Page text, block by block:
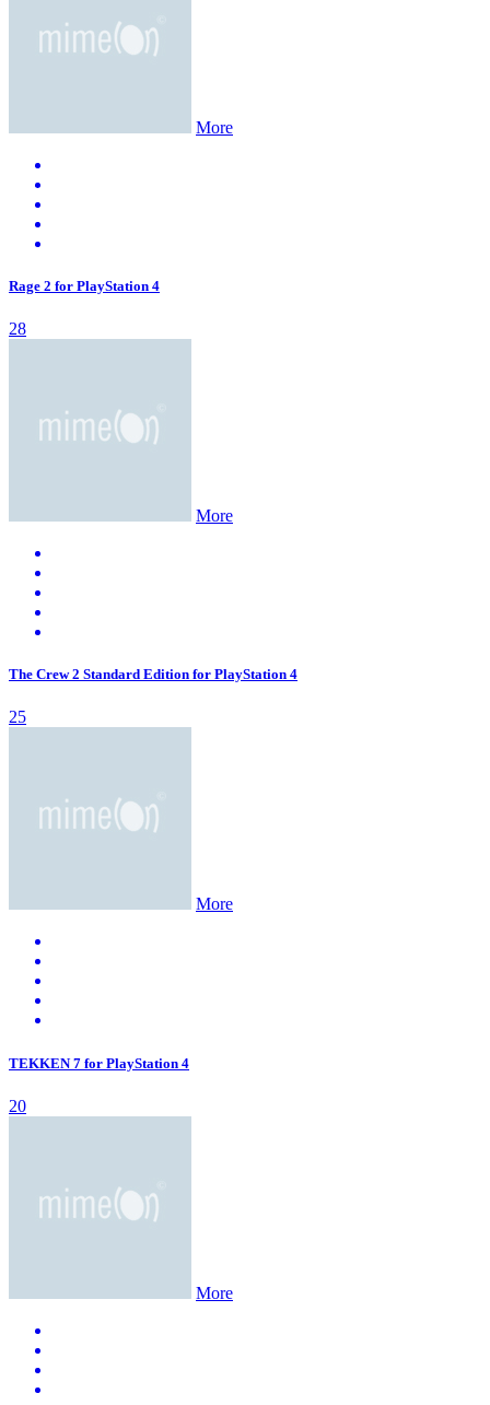
More
Rage 2 for PlayStation 4
28
More
The Crew 2 Standard Edition for PlayStation 4
25
More
TEKKEN 7 for PlayStation 4
20
More